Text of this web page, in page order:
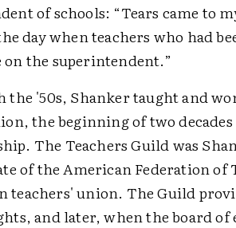
of schools: “Tears came to
day when teachers who had
the superintendent.”
the '50s, Shanker taught and
the beginning of two
The Teachers Guild was
of the American Federation of
teachers' union. The Guild
and later, when the board of